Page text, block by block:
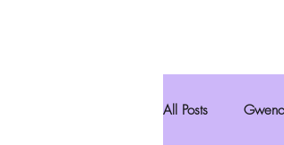
All Posts